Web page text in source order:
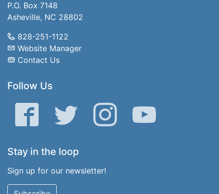
P.O. Box 7148
Asheville, NC 28802
828-251-1122
Website Manager
Contact Us
Follow Us
Facebook Twitter Instagram YouTube
Stay in the loop
Sign up for our newsletter!